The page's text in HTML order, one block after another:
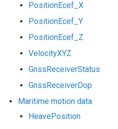
PositionEcef_X
PositionEcef_Y
PositionEcef_Z
VelocityXYZ
GnssReceiverStatus
GnssReceiverDop
Maritime motion data
HeavePosition